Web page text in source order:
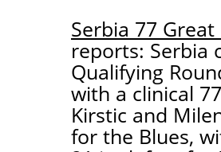
Serbia 77
reports: Serbia
Qualifying
with a clinical
Kirstic and
for the Blues,